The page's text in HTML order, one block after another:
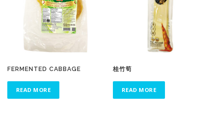
FERMENTED CABBAGE
READ MORE
桂竹筍
READ MORE